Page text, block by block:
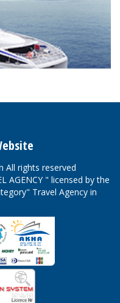
All rights reserved
AGENCY " licensed by the
Travel Agency in